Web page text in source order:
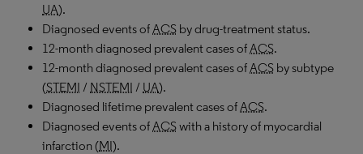
UA).
Diagnosed events ofACS by drug-treatment status.
12-month diagnosed prevalent cases ofACS.
12-month diagnosed prevalent cases ofACS by subtype
(STEMI / NSTEMI / UA).
Diagnosed lifetime prevalent cases ofACS.
Diagnosed events ofACSwith a history of myocardial
infarction (MI).